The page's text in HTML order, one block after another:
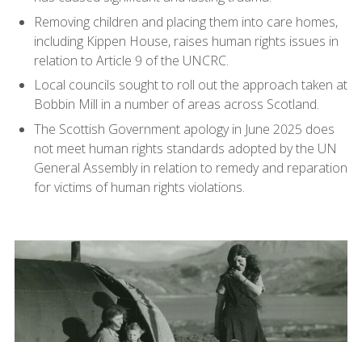
Removing children and placing them into care homes,
including Kippen House, raises human rights issues in
relation to Article 9 of the UNCRC.
Local councils sought to roll out the approach taken at
Bobbin Mill in a number of areas across Scotland.
The Scottish Government apology in June 2025 does
not meet human rights standards adopted by the UN
General Assembly in relation to remedy and reparation
for victims of human rights violations.